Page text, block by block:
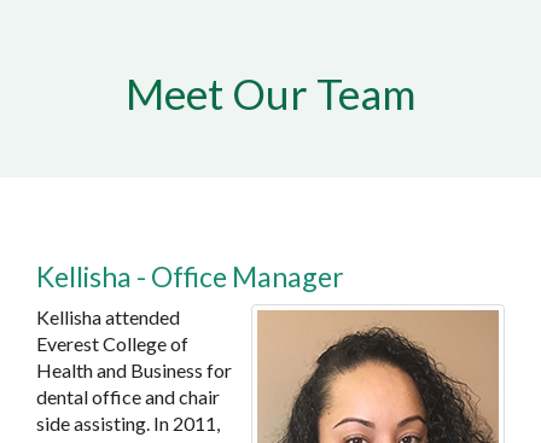
Meet Our Team
Kellisha - Office Manager
Kellisha attended
Everest College of
Health and Business for
dental office and chair
side assisting. In 2011,